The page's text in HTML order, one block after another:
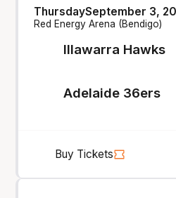
Illawarra Hawks
ThursdaySeptember 3,
Red Energy Arena (Bendigo)
Adelaide 36ers
Buy Tickets